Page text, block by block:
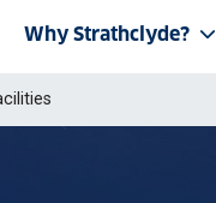
Why Strathclyde?